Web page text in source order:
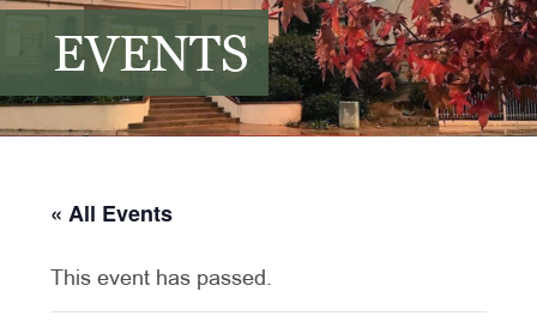
EVENTS
« All Events
This event has passed.